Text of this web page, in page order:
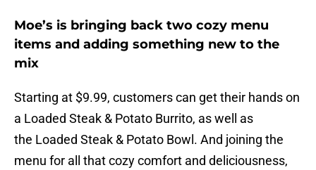
Moe’s is bringing back two cozy menu
items and adding something new to the
mix
Starting at $9.99, customers can get their hands on
a Loaded Steak & Potato Burrito, as well as
the Loaded Steak & Potato Bowl. And joining the
menu for all that cozy comfort and deliciousness,